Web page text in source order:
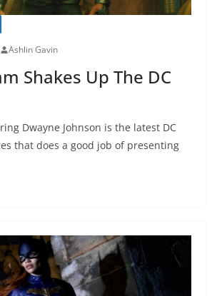
Ashlin Gavin
Shakes Up The DC
Dwayne Johnson is the latest DC
that does a good job of presenting